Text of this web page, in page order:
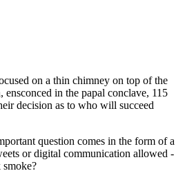
on a thin chimney on top of the
ensconced in the papal conclave, 115
decision as to who will succeed
question comes in the form of a
or digital communication allowed -